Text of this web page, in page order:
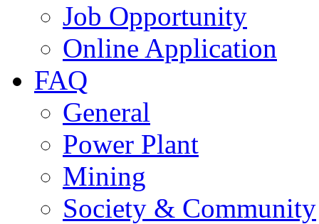
Job Opportunity
Online Application
FAQ
General
Power Plant
Mining
Society & Community